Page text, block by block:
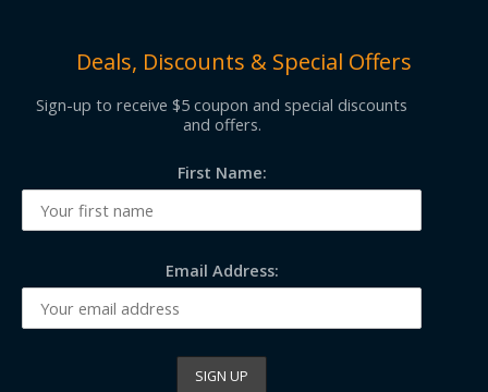
Deals, Discounts & Special Offers
Sign-up to receive $5 coupon and special discounts
and offers.
First Name:
Email Address: